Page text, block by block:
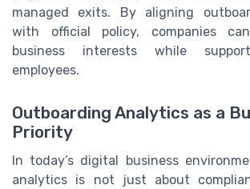
managed exits. By aligning
with official policy, companies
business interests while
employees.
Outboarding Analytics as a
Priority
In today’s digital business
analytics is not just about